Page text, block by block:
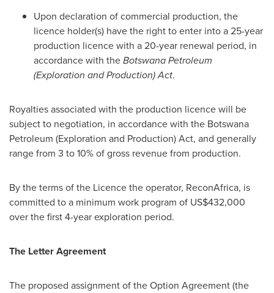
Upon declaration of commercial production, the
licence holder(s) have the right to enter into a 25-year
production licence with a 20-year renewal period, in
accordance with theBotswana Petroleum
(Exploration and Production) Act.
Royalties associated with the production licence will be
subject to negotiation, in accordance with the Botswana
Petroleum (Exploration and Production) Act, and generally
range from 3 to 10% of gross revenue from production.
By the terms of the Licence the operator, ReconAfrica, is
committed to a minimum work program of US$432,000
over the first 4-year exploration period.
The Letter Agreement
The proposed assignment of the Option Agreement (the